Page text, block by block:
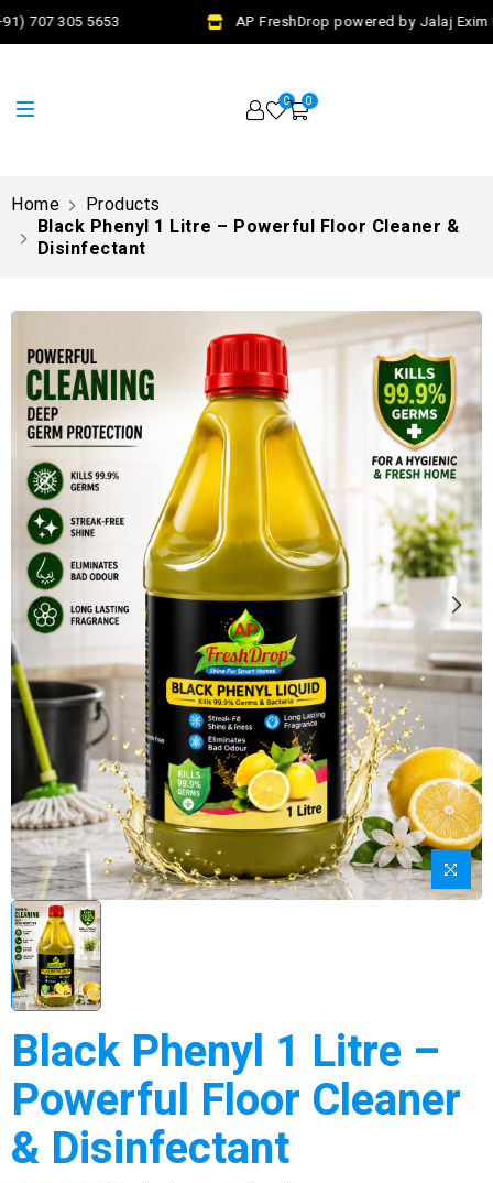
707 305 5653 AP FreshDrop powered by Jalaj Exim
0 0
Home
Products
Black Phenyl 1 Litre – Powerful Floor Cleaner &
Disinfectant
Black Phenyl 1 Litre –
Powerful Floor Cleaner
& Disinfectant